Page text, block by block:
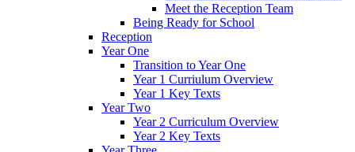
Meet the Reception Team
Being Ready for School
Reception
Year One
Transition to Year One
Year 1 Curriulum Overview
Year 1 Key Texts
Year Two
Year 2 Curriculum Overview
Year 2 Key Texts